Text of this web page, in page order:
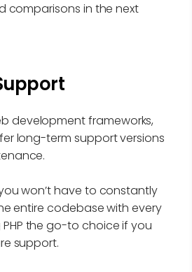
comparisons in the next
development frameworks,
long-term support versions
won’t have to constantly
entire codebase with every
the go-to choice if you
support.